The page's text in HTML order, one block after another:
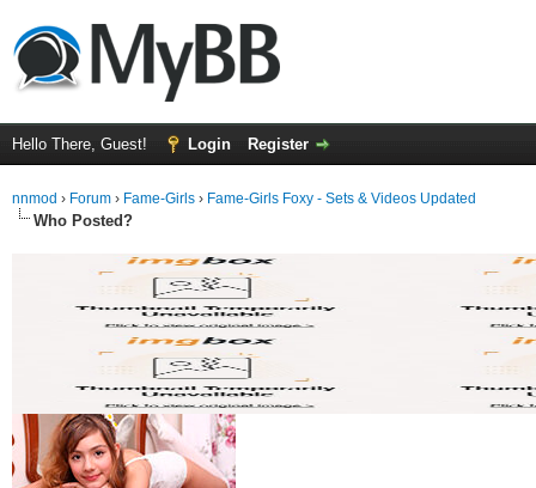
Hello There, Guest! Login Register
nnmod › Forum › Fame-Girls › Fame-Girls Foxy - Sets & Videos Updated
Who Posted?